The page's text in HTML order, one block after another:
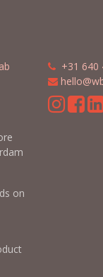
on
+31 640